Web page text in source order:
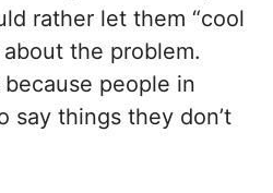
rather let them “cool
the problem.
people in
say things they don’t